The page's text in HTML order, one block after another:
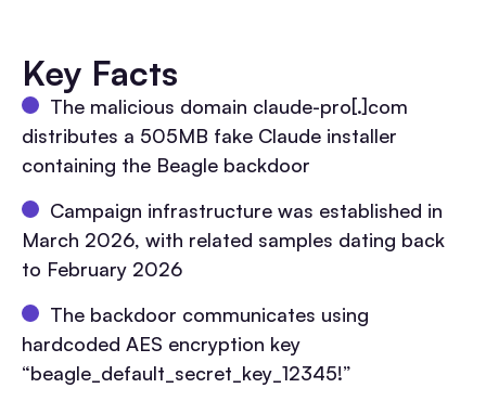
Key Facts
The malicious domain claude-pro[.]com
distributes a 505MB fake Claude installer
containing the Beagle backdoor
Campaign infrastructure was established in
March 2026, with related samples dating back
to February 2026
The backdoor communicates using
hardcoded AES encryption key
“beagle_default_secret_key_12345!”